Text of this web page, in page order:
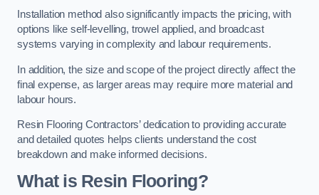
Installation method also significantly impacts the pricing, with
options like self-levelling, trowel applied, and broadcast
systems varying in complexity and labour requirements.
In addition, the size and scope of the project directly affect the
final expense, as larger areas may require more material and
labour hours.
Resin Flooring Contractors’ dedication to providing accurate
and detailed quotes helps clients understand the cost
breakdown and make informed decisions.
What is Resin Flooring?